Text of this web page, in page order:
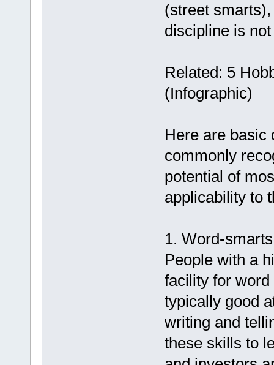
(street
discipline is
Related: 5
(Infographic)
Here are basic
commonly
potential of
applicability to
1. Word-
People with a
facility for
typically good
writing and
these skills to